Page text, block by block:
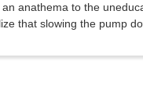
anathema to the
that slowing the pump